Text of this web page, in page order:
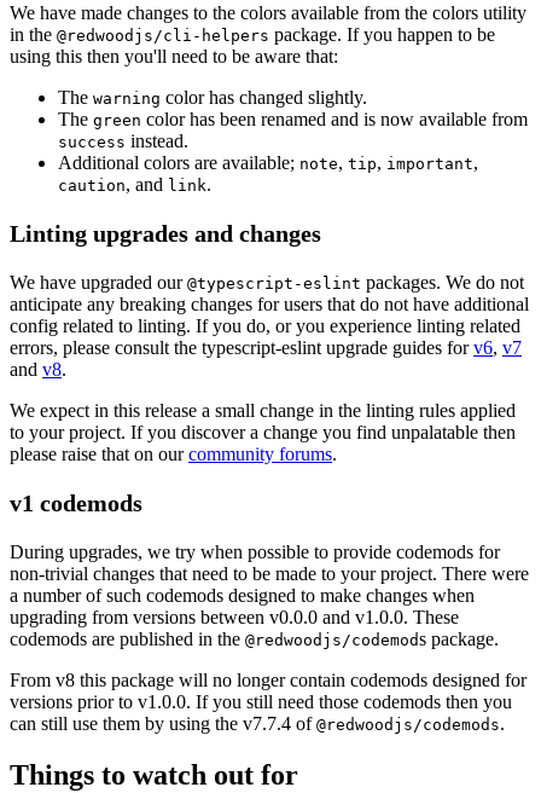
We have made changes to the colors available from the colors utility
in the @redwoodjs/cli-helpers package. If you happen to be
using this then you'll need to be aware that:
The warning color has changed slightly.
The green color has been renamed and is now available from
success instead.
Additional colors are available; note, tip, important,
caution, and link.
Linting upgrades and changes
We have upgraded our @typescript-eslint packages. We do not
anticipate any breaking changes for users that do not have additional
config related to linting. If you do, or you experience linting related
errors, please consult the typescript-eslint upgrade guides forv6, v7
and v8.
We expect in this release a small change in the linting rules applied
to your project. If you discover a change you find unpalatable then
please raise that on ourcommunity forums.
v1 codemods
During upgrades, we try when possible to provide codemods for
non-trivial changes that need to be made to your project. There were
a number of such codemods designed to make changes when
upgrading from versions between v0.0.0 and v1.0.0. These
codemods are published in the @redwoodjs/codemods package.
From v8 this package will no longer contain codemods designed for
versions prior to v1.0.0. If you still need those codemods then you
can still use them by using the v7.7.4 of @redwoodjs/codemods.
Things to watch out for